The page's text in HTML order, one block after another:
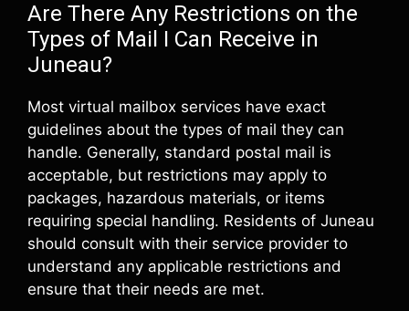
Are There Any Restrictions on the
Types of Mail I Can Receive in
Juneau?
Most virtual mailbox services have exact
guidelines about the types of mail they can
handle. Generally, standard postal mail is
acceptable, but restrictions may apply to
packages, hazardous materials, or items
requiring special handling. Residents of Juneau
should consult with their service provider to
understand any applicable restrictions and
ensure that their needs are met.